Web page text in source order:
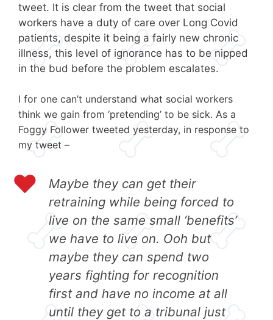
tweet. It is clear from the tweet that social
workers have a duty of care over Long Covid
patients, despite it being a fairly new chronic
illness, this level of ignorance has to be nipped
in the bud before the problem escalates.
I for one can’t understand what social workers
think we gain from ‘pretending’ to be sick. As a
Foggy Follower tweeted yesterday, in response to
my tweet –
Maybe they can get their
retraining while being forced to
live on the same small ‘benefits’
we have to live on. Ooh but
maybe they can spend two
years fighting for recognition
first and have no income at all
until they get to a tribunal just